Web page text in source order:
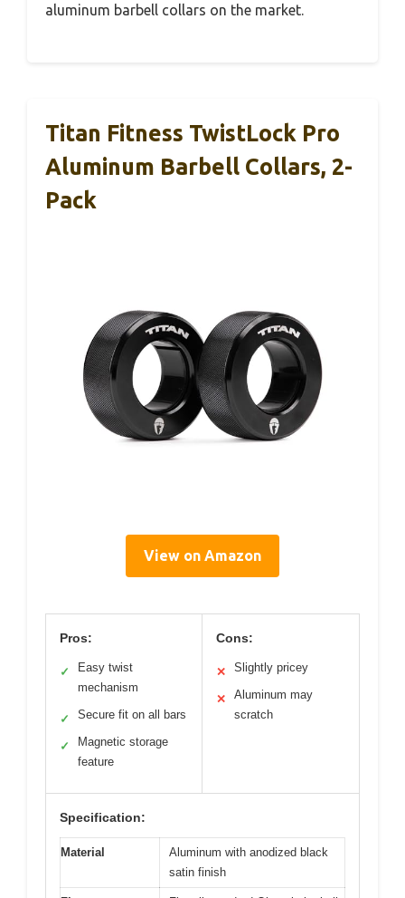
aluminum barbell collars on the market.
Titan Fitness TwistLock Pro
Aluminum Barbell Collars, 2-
Pack
View on Amazon
Pros:
✓
Easy twist
mechanism
✓ Secure fit on all bars
✓
Magnetic storage
feature
Cons:
✕ Slightly pricey
✕
Aluminum may
scratch
Specification:
Material
Aluminum with anodized black
satin finish